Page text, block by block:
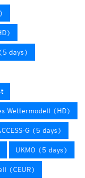
days)
Wettermodell (HD)
G (5 days)
UKMO (5 days)
(CEUR)